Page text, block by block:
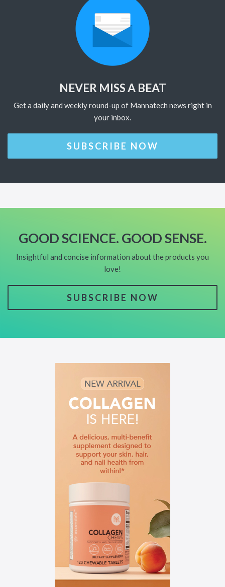
NEVER MISS A BEAT
Get a daily and weekly round-up of Mannatech news right in
your inbox.
SUBSCRIBE NOW
GOOD SCIENCE. GOOD SENSE.
Insightful and concise information about the products you
love!
SUBSCRIBE NOW